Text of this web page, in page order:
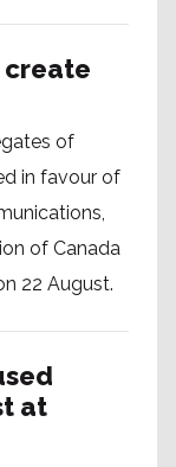
create
of
in favour of
of Canada
22 August.
at